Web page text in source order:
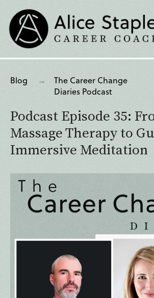
Supervision
Fees
Blog
Podcast
About Alice
Press
Contact
Blog
The Career Change
Diaries Podcast
Podcast Episode 35:
Massage Therapy to
Immersive Meditation